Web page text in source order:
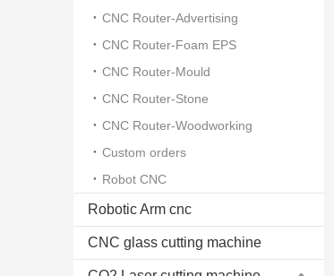
CNC Router-Advertising
CNC Router-Foam EPS
CNC Router-Mould
CNC Router-Stone
CNC Router-Woodworking
Custom orders
Robot CNC
Robotic Arm cnc
CNC glass cutting machine